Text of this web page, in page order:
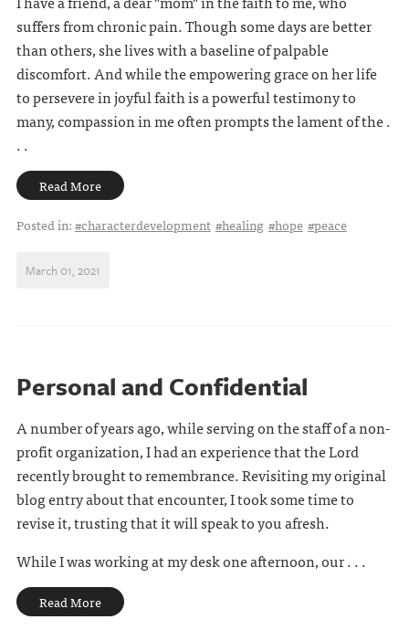
suffers from chronic pain. Though some days are better
than others, she lives with a baseline of palpable
discomfort. And while the empowering grace on her life
to persevere in joyful faith is a powerful testimony to
many, compassion in me often prompts the lament of the .
. .
Read More
Posted in:#characterdevelopment #healing #hope #peace
March 01, 2021
Personal and Confidential
A number of years ago, while serving on the staff of a non-
profit organization, I had an experience that the Lord
recently brought to remembrance. Revisiting my original
blog entry about that encounter, I took some time to
revise it, trusting that it will speak to you afresh.
While I was working at my desk one afternoon, our . . .
Read More